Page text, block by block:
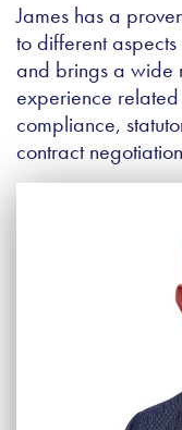
James has a
to different
and brings a wide
experience
compliance,
contract